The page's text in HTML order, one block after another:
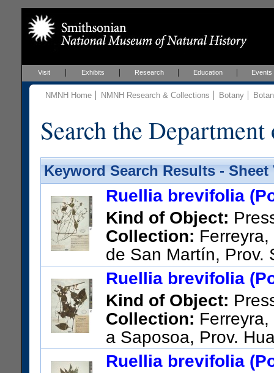
Visit Exhibits Research Education Events
NMNH Home NMNH Research & Collections Botany
Search the
Keyword Search Results - Sheet
Ruellia brevifolia
Kind of Object:
Collection:
de San Martín, Prov.
menos 18 Km. al Sur de
US Catalog No.:2028477
Ruellia brevifolia
Kind of Object:
Collection:
a Saposoa, Prov.
US Catalog No.:1998957
Ruellia brevifolia